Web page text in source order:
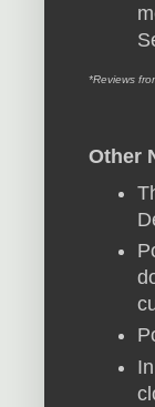
*Reviews
Other